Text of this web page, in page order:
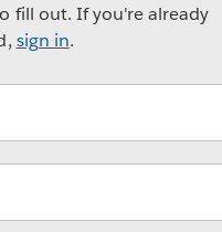
fill out. If you're already
sign in.